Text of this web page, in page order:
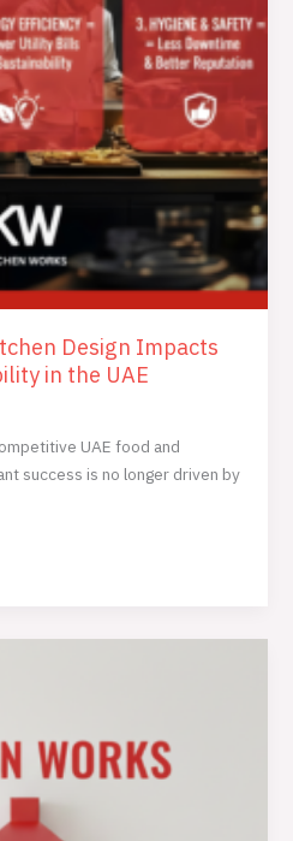
Design Impacts
in the UAE
UAE food and
success is no longer driven by